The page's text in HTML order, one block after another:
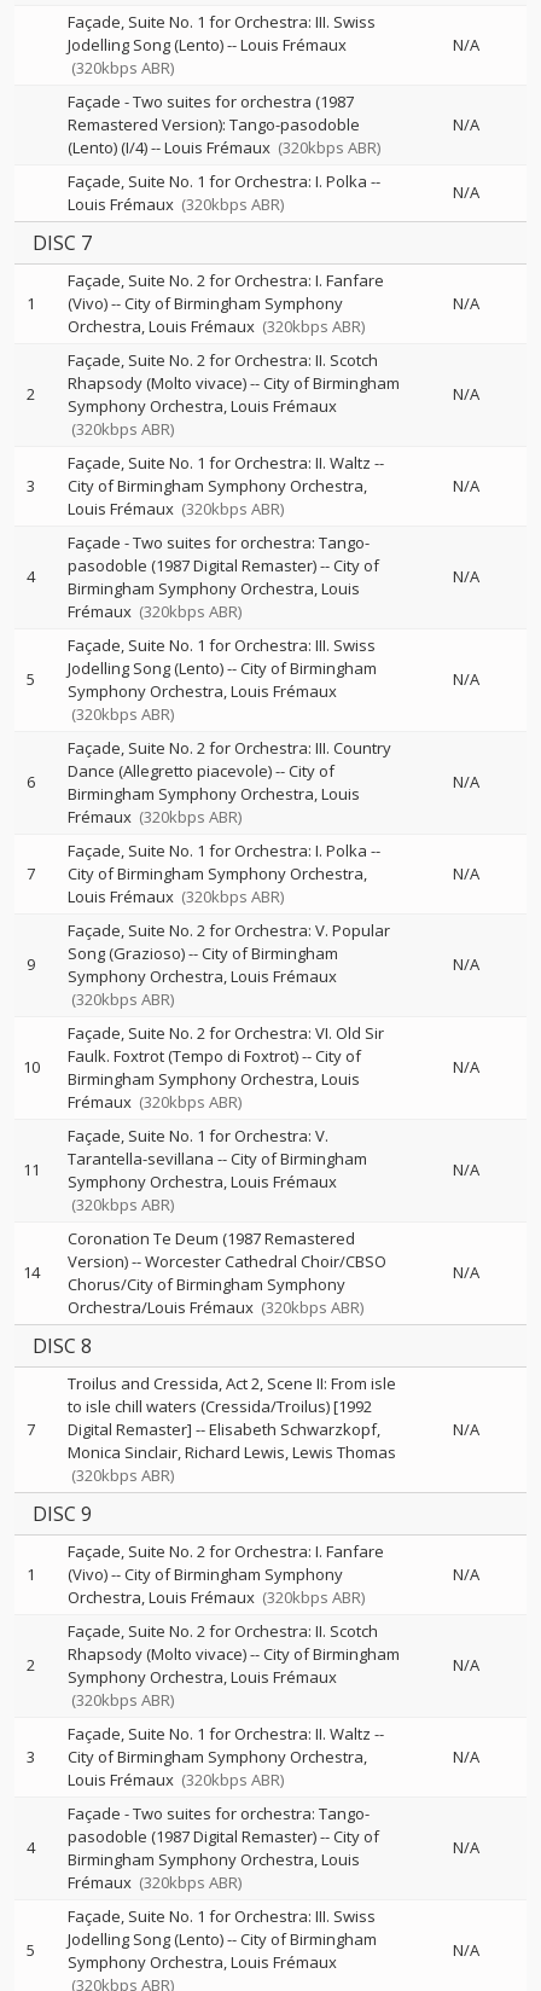
Façade, Suite No. 1 for Orchestra: III. Swiss
Jodelling Song (Lento)--Louis Frémaux
(320kbps ABR)
N/A
Façade - Two suites for orchestra (1987
Remastered Version): Tango-pasodoble
(Lento) (I/4)--Louis Frémaux (320kbps ABR)
N/A
Façade, Suite No. 1 for Orchestra: I. Polka --
Louis Frémaux (320kbps ABR)
N/A
DISC 7
1
Façade, Suite No. 2 for Orchestra: I. Fanfare
(Vivo)--City of Birmingham Symphony
Orchestra Louis Frémaux (320kbps ABR)
N/A
2
Façade, Suite No. 2 for Orchestra: II. Scotch
Rhapsody (Molto vivace)--City of Birmingham
Symphony Orchestra Louis Frémaux
(320kbps ABR)
N/A
3
Façade, Suite No. 1 for Orchestra: II. Waltz --
City of Birmingham Symphony Orchestra
Louis Frémaux (320kbps ABR)
N/A
4
Façade - Two suites for orchestra: Tango-
pasodoble (1987 Digital Remaster)--City of
Birmingham Symphony Orchestra Louis
Frémaux (320kbps ABR)
N/A
5
Façade, Suite No. 1 for Orchestra: III. Swiss
Jodelling Song (Lento)--City of Birmingham
Symphony Orchestra Louis Frémaux
(320kbps ABR)
N/A
6
Façade, Suite No. 2 for Orchestra: III. Country
Dance (Allegretto piacevole)--City of
Birmingham Symphony Orchestra Louis
Frémaux (320kbps ABR)
N/A
7
Façade, Suite No. 1 for Orchestra: I. Polka --
City of Birmingham Symphony Orchestra
Louis Frémaux (320kbps ABR)
N/A
9
Façade, Suite No. 2 for Orchestra: V. Popular
Song (Grazioso)--City of Birmingham
Symphony Orchestra Louis Frémaux
(320kbps ABR)
N/A
10
Façade, Suite No. 2 for Orchestra: VI. Old Sir
Faulk. Foxtrot (Tempo di Foxtrot)--City of
Birmingham Symphony Orchestra Louis
Frémaux (320kbps ABR)
N/A
11
Façade, Suite No. 1 for Orchestra: V.
Tarantella-sevillana --City of Birmingham
Symphony Orchestra Louis Frémaux
(320kbps ABR)
N/A
14
Coronation Te Deum (1987 Remastered
Version)--Worcester Cathedral Choir/CBSO
Chorus/City of Birmingham Symphony
Orchestra/Louis Frémaux (320kbps ABR)
N/A
DISC 8
7
Troilus and Cressida, Act 2, Scene II: From isle
to isle chill waters (Cressida/Troilus) [1992
Digital Remaster] --Elisabeth Schwarzkopf
Monica Sinclair Richard Lewis Lewis Thomas
(320kbps ABR)
N/A
DISC 9
1
Façade, Suite No. 2 for Orchestra: I. Fanfare
(Vivo)--City of Birmingham Symphony
Orchestra Louis Frémaux (320kbps ABR)
N/A
2
Façade, Suite No. 2 for Orchestra: II. Scotch
Rhapsody (Molto vivace)--City of Birmingham
Symphony Orchestra Louis Frémaux
(320kbps ABR)
N/A
3
Façade, Suite No. 1 for Orchestra: II. Waltz --
City of Birmingham Symphony Orchestra
Louis Frémaux (320kbps ABR)
N/A
4
Façade - Two suites for orchestra: Tango-
pasodoble (1987 Digital Remaster)--City of
Birmingham Symphony Orchestra Louis
Frémaux (320kbps ABR)
N/A
5
Façade, Suite No. 1 for Orchestra: III. Swiss
Jodelling Song (Lento)--City of Birmingham
Symphony Orchestra Louis Frémaux
(320kbps ABR)
N/A